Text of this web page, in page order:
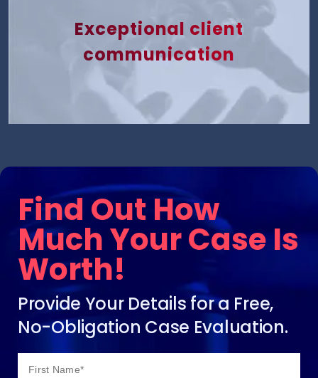
Exceptional client
communication
Find Out How
Much Your Case Is
Worth!
Provide Your Details for a Free,
No-Obligation Case Evaluation.